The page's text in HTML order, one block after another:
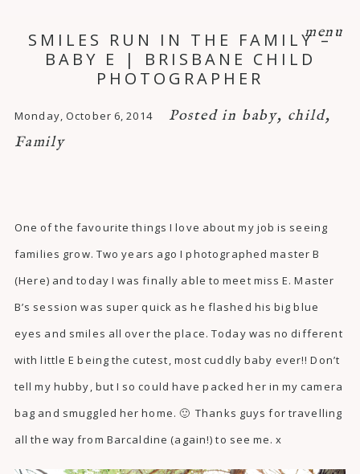
menu
SMILES RUN IN THE FAMILY –
BABY E | BRISBANE CHILD
PHOTOGRAPHER
Monday, October 6, 2014 Posted in baby, child,
Family
One of the favourite things I love about my job is seeing
families grow. Two years ago I photographed master B
(Here) and today I was finally able to meet miss E. Master
B’s session was super quick as he flashed his big blue
eyes and smiles all over the place. Today was no different
with little E being the cutest, most cuddly baby ever!! Don’t
tell my hubby, but I so could have packed her in my camera
bag and smuggled her home. 🙂 Thanks guys for travelling
all the way from Barcaldine (again!) to see me. x